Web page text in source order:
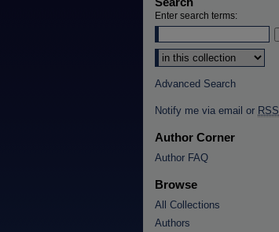
Enter search terms:
Select context to search:
Advanced Search
Notify me via email or RSS
Author Corner
Author FAQ
Browse
All Collections
Authors